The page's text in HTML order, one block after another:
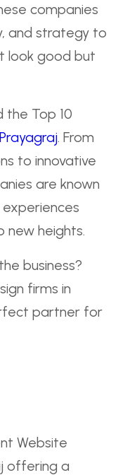
companies
and strategy to
look good but
the Top 10
. From
to innovative
are known
new heights.
business?
firms in
partner for
Website
offering a